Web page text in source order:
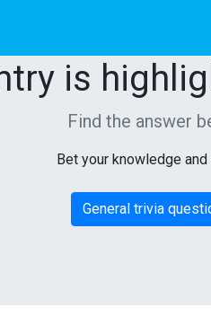
is
Find the answer
Bet your knowledge
General trivia